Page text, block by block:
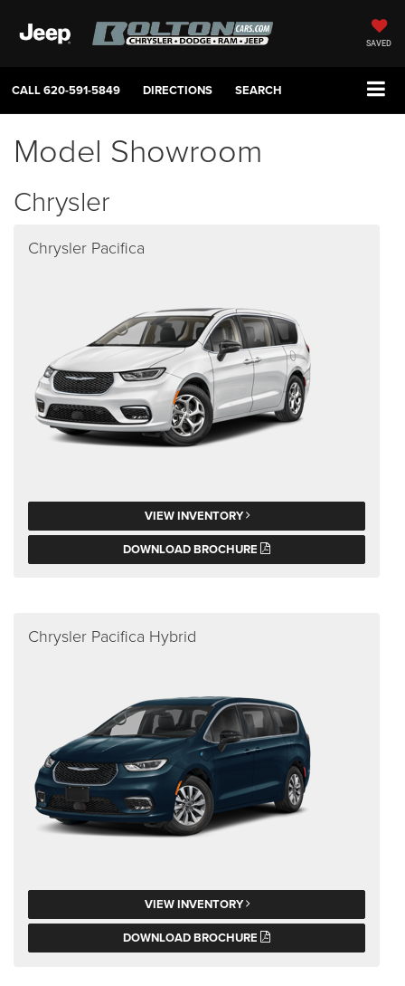
SAVED
CALL620-591-5849 DIRECTIONS SEARCH
Model Showroom
Chrysler
Chrysler Pacifica
VIEW INVENTORY
DOWNLOAD BROCHURE
Chrysler Pacifica Hybrid
VIEW INVENTORY
DOWNLOAD BROCHURE